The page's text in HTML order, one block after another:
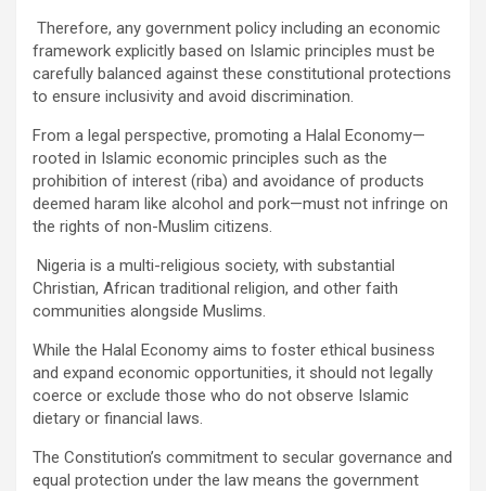
Therefore, any government policy including an economic
framework explicitly based on Islamic principles must be
carefully balanced against these constitutional protections
to ensure inclusivity and avoid discrimination.
From a legal perspective, promoting a Halal Economy—
rooted in Islamic economic principles such as the
prohibition of interest (riba) and avoidance of products
deemed haram like alcohol and pork—must not infringe on
the rights of non-Muslim citizens.
Nigeria is a multi-religious society, with substantial
Christian, African traditional religion, and other faith
communities alongside Muslims.
While the Halal Economy aims to foster ethical business
and expand economic opportunities, it should not legally
coerce or exclude those who do not observe Islamic
dietary or financial laws.
The Constitution’s commitment to secular governance and
equal protection under the law means the government